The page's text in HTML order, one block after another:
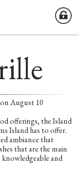
August 10
offerings, the Island
Island has to offer.
ambiance that
that are the main
and